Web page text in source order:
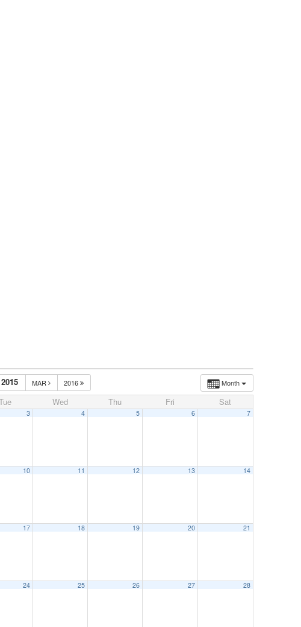
Month
MAR 2016
Wed Thu Fri Sat
3 4 5 6 7
10 11 12 13 14
17 18 19 20 21
24 25 26 27 28